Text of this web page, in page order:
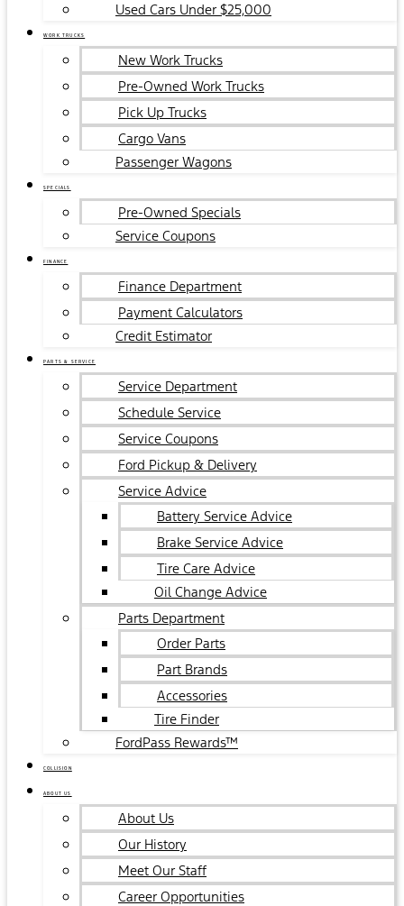
Used Cars Under $25,000
WORK TRUCKS
New Work Trucks
Pre-Owned Work Trucks
Pick Up Trucks
Cargo Vans
Passenger Wagons
SPECIALS
Pre-Owned Specials
Service Coupons
FINANCE
Finance Department
Payment Calculators
Credit Estimator
PARTS & SERVICE
Service Department
Schedule Service
Service Coupons
Ford Pickup & Delivery
Service Advice
Battery Service Advice
Brake Service Advice
Tire Care Advice
Oil Change Advice
Parts Department
Order Parts
Part Brands
Accessories
Tire Finder
FordPass Rewards™
COLLISION
ABOUT US
About Us
Our History
Meet Our Staff
Career Opportunities